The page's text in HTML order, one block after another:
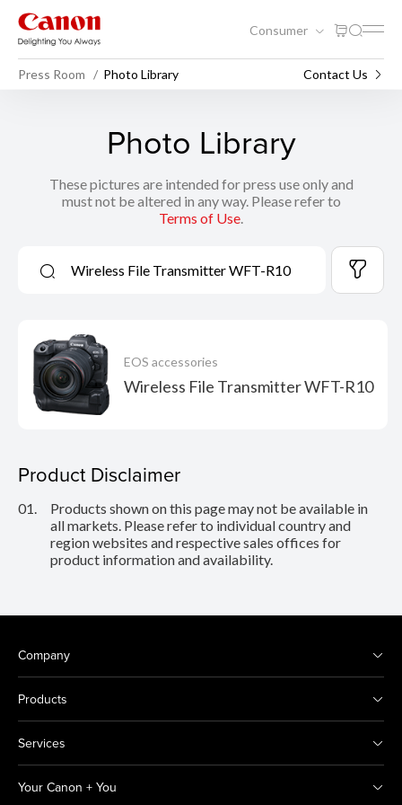
Consumer
Press Room Photo Library Contact Us
Photo Library
These pictures are intended for press use only and
must not be altered in any way. Please refer to
Terms of Use.
EOS accessories
Wireless File Transmitter WFT-R10
Product Disclaimer
01.
Products shown on this page may not be available in
all markets. Please refer to individual country and
region websites and respective sales offices for
product information and availability.
Company
Products
Services
Your Canon + You